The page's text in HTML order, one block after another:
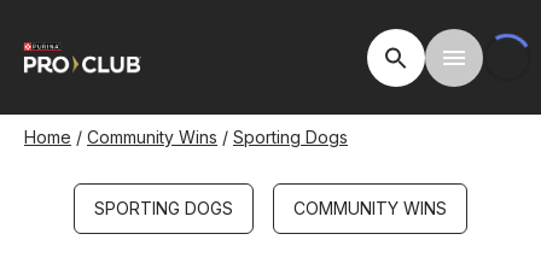
main
Open SiteToggle
Breadcrumb
Home Community Wins Sporting Dogs
SPORTING DOGS COMMUNITY WINS